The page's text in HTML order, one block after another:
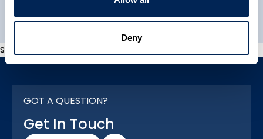
Deny
s
GOT A QUESTION?
Get In Touch